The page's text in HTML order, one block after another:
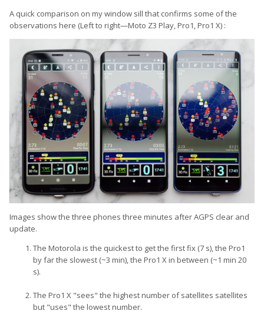
A quick comparison on my window sill that confirms some of the
observations here (Left to right—Moto Z3 Play, Pro1, Pro1 X) :
Images show the three phones three minutes after AGPS clear and
update.
The Motorola is the quickest to get the first fix (7 s), the Pro1
by far the slowest (~3 min), the Pro1 X in between (~1 min 20
s).
The Pro1 X "sees" the highest number of satellites satellites
but "uses" the lowest number.